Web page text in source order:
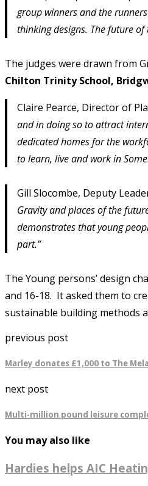
group winners and the
thinking designs. The future
The judges were drawn from
Chilton Trinity School,
Claire Pearce, Director of
and in doing so to attract
dedicated homes for the
to learn, live and work in
Gill Slocombe, Deputy
Gravity and places of the
demonstrates that young
part.”
The Young persons’ design
and 16-18. It asked them to
sustainable building methods
previous post
Marley donates £1,000 to The
next post
Multi-million pound leisure
You may also like
Hardies helps AIC